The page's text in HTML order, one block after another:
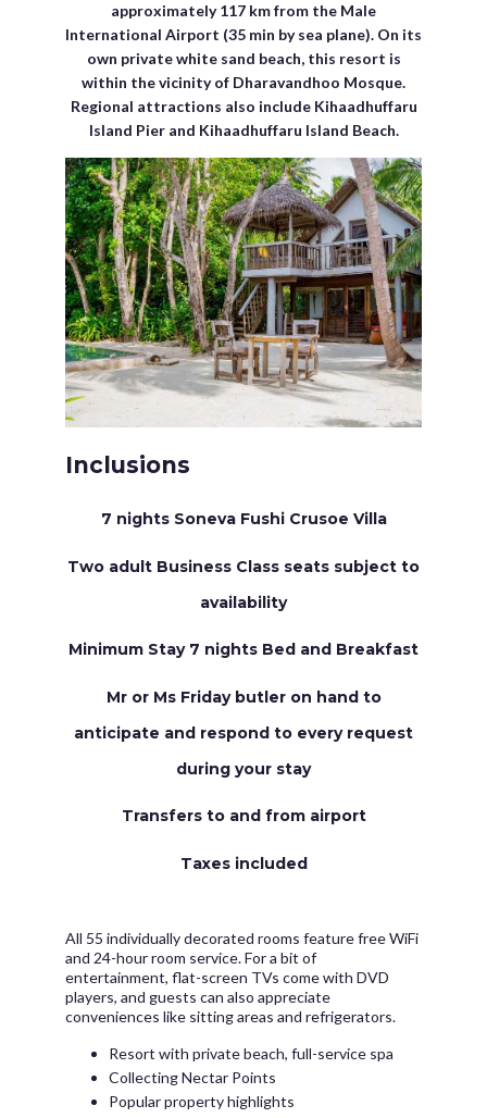
approximately 117 km from the Male
International Airport (35 min by sea plane). On its
own private white sand beach, this resort is
within the vicinity of Dharavandhoo Mosque.
Regional attractions also include Kihaadhuffaru
Island Pier and Kihaadhuffaru Island Beach.
Inclusions
7 nights Soneva Fushi Crusoe Villa
Two adult Business Class seats subject to
availability
Minimum Stay 7 nights Bed and Breakfast
Mr or Ms Friday butler on hand to
anticipate and respond to every request
during your stay
Transfers to and from airport
Taxes included
All 55 individually decorated rooms feature free WiFi
and 24-hour room service. For a bit of
entertainment, flat-screen TVs come with DVD
players, and guests can also appreciate
conveniences like sitting areas and refrigerators.
Resort with private beach, full-service spa
Collecting Nectar Points
Popular property highlights